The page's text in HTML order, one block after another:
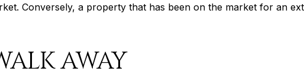
Conversely, a property that has been on the market for an
AWAY